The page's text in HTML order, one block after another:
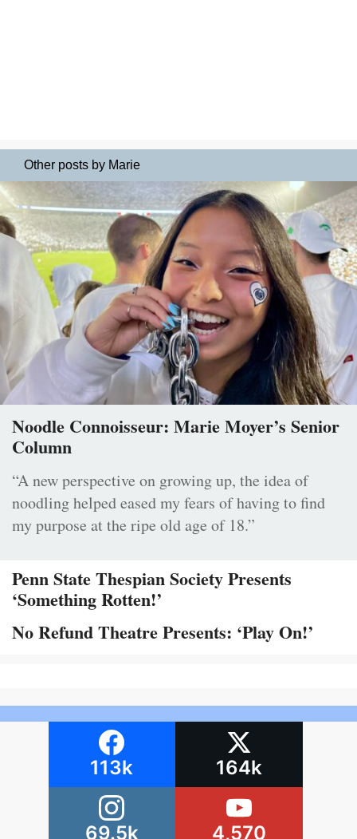
Other posts by Marie
Noodle Connoisseur: Marie Moyer’s Senior
Column
“A new perspective on growing up, the idea of
noodling helped eased my fears of having to find
my purpose at the ripe old age of 18.”
Penn State Thespian Society Presents
‘Something Rotten!’
No Refund Theatre Presents: ‘Play On!’
113k 164k
69.5k 4,570